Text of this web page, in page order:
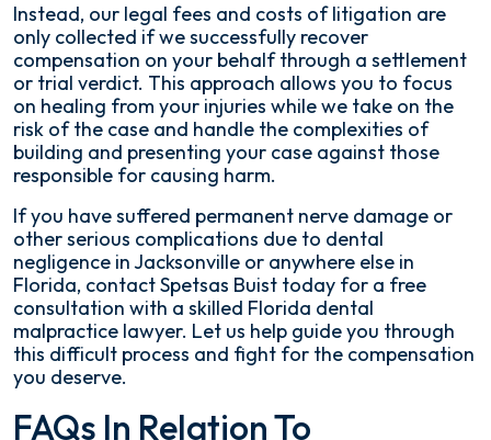
Instead, our legal fees and costs of litigation are
only collected if we successfully recover
compensation on your behalf through a settlement
or trial verdict. This approach allows you to focus
on healing from your injuries while we take on the
risk of the case and handle the complexities of
building and presenting your case against those
responsible for causing harm.
If you have suffered permanent nerve damage or
other serious complications due to dental
negligence in Jacksonville or anywhere else in
Florida, contact Spetsas Buist today for a free
consultation with a skilled Florida dental
malpractice lawyer. Let us help guide you through
this difficult process and fight for the compensation
you deserve.
FAQs In Relation To